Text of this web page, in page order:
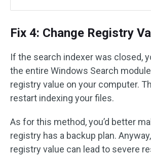
Fix 4: Change Registry
If the search indexer was closed,
the entire Windows Search
registry value on your computer.
restart indexing your files.
As for this method, you’d better
registry has a backup plan.
registry value can lead to severe